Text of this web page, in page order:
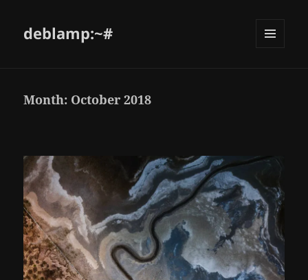
deblamp:~#
Month: October 2018